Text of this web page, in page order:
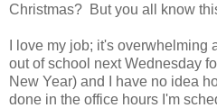
Christmas? But you all know
I love my job; it's
out of school next Wednesday
New Year) and I have no idea
done in the office hours I'm